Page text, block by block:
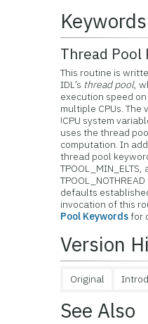
Keywords
Thread Pool
This routine is
IDL’s thread pool,
execution speed
multiple CPUs. The
!CPU system
uses the thread
computation. In
thread pool
TPOOL_MIN_ELTS,
defaults
invocation of this
Pool Keywordsfor
Version
Original
See Also